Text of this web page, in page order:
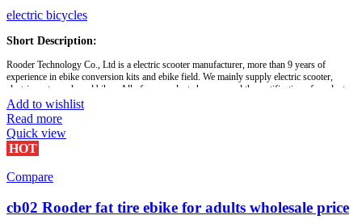
electric bicycles
Short Description:
Rooder Technology Co., Ltd is a electric scooter manufacturer, more than 9 years of
experience in ebike conversion kits and ebike field. We mainly supply electric scooter,
electric motorcycle and bikes. All of our products have passed the certification of product
quality required.
Our customer groups: ebike brands distributors, bike shop, cycling clubs, riders, wheels
makers, ebike factory or bike builders etc. We manufacture, wholesale and supply bicycle
performance parts. With professional sourcing and technician team, Rooder always offer
good quality and service with competitive price. Sincerely look for long-term business
relationship with you!
Brand:OEM/ODM/ROODER
Min.Order Quantity:10 Piece/Pieces
Add to wishlist
Read more
Quick view
HOT
Compare
cb02 Rooder fat tire ebike for adults wholesale price